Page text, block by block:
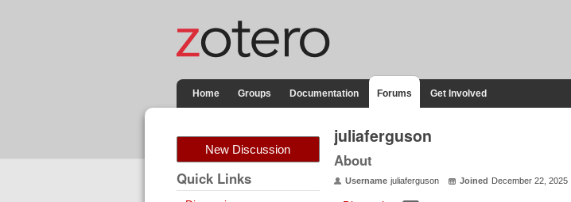
Home Groups Documentation Forums Get Involved
New Discussion
Quick Links
juliaferguson
About
Username juliaferguson Joined December 22, 2025